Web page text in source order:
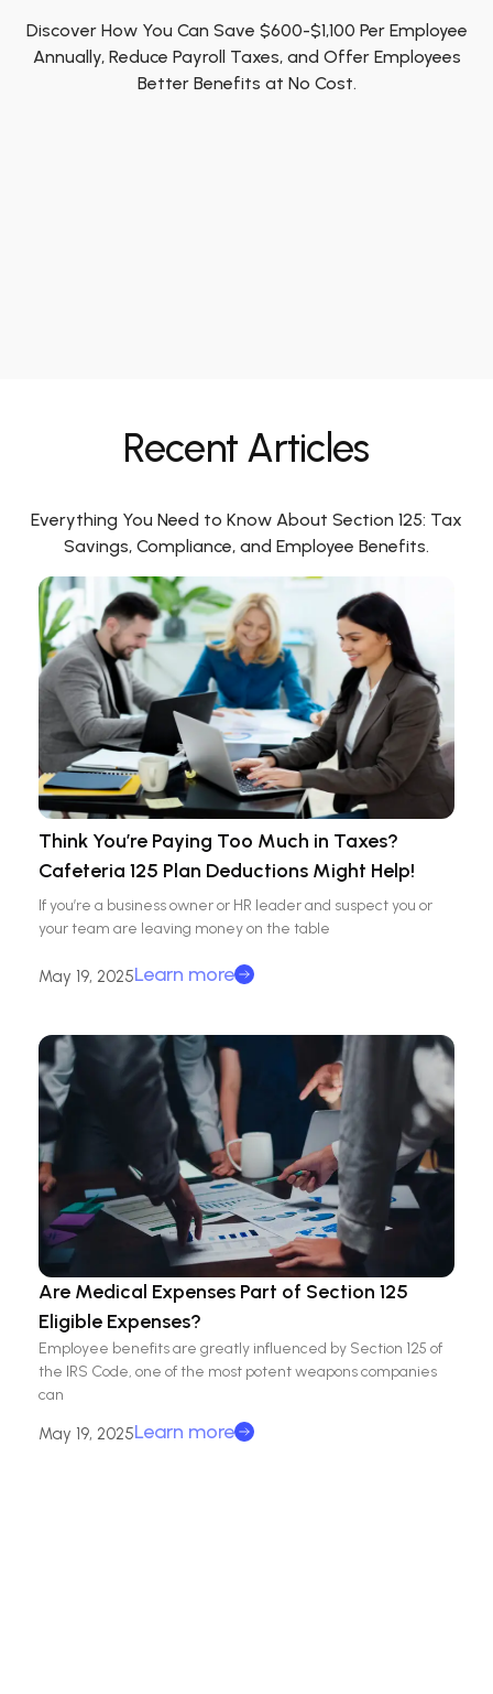
Discover How You Can Save $600-$1,100 Per Employee
Annually, Reduce Payroll Taxes, and Offer Employees
Better Benefits at No Cost.
Recent Articles
Everything You Need to Know About Section 125: Tax
Savings, Compliance, and Employee Benefits.
Think You’re Paying Too Much in Taxes?
Cafeteria 125 Plan Deductions Might Help!
If you’re a business owner or HR leader and suspect you or
your team are leaving money on the table
May 19, 2025Learn more
Are Medical Expenses Part of Section 125
Eligible Expenses?
Employee benefits are greatly influenced by Section 125 of
the IRS Code, one of the most potent weapons companies
can
May 19, 2025Learn more